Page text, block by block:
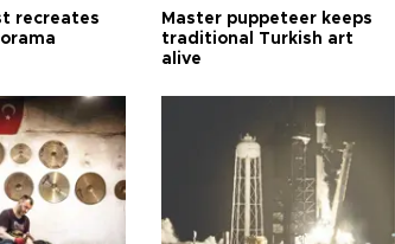
recreates
Master puppeteer keeps
traditional Turkish art
alive